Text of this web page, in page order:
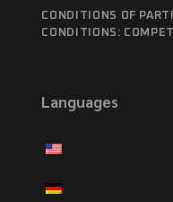
CONDITIONS OF
CONDITIONS:
Languages